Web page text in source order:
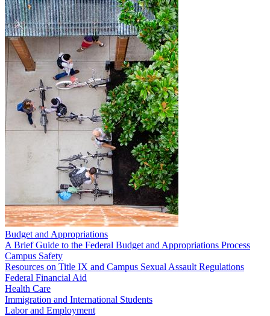
Budget and Appropriations
A Brief Guide to the Federal Budget and Appropriations Process
Campus Safety
Resources on Title IX and Campus Sexual Assault Regulations
Federal Financial Aid
Health Care
Immigration and International Students
Labor and Employment